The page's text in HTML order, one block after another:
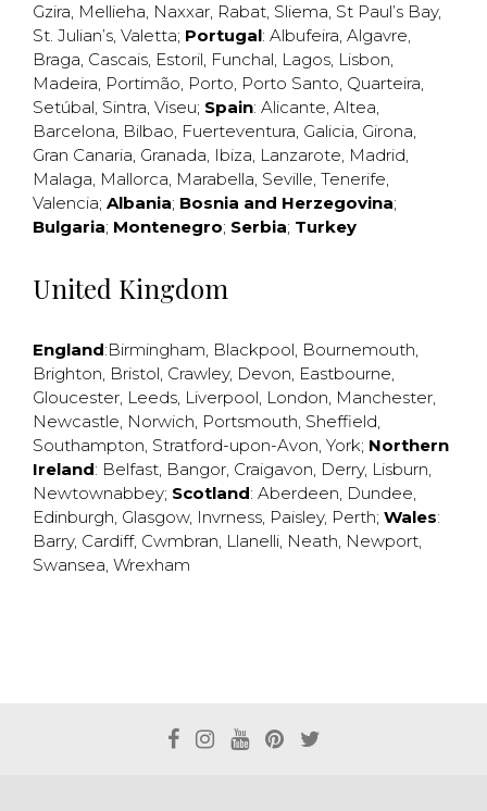
Gzira, Mellieha, Naxxar, Rabat, Sliema, St Paul’s Bay,
St. Julian’s, Valetta; Portugal: Albufeira, Algavre,
Braga, Cascais, Estoril, Funchal, Lagos, Lisbon,
Madeira, Portimão, Porto, Porto Santo, Quarteira,
Setúbal, Sintra, Viseu; Spain: Alicante, Altea,
Barcelona, Bilbao, Fuerteventura, Galicia, Girona,
Gran Canaria, Granada, Ibiza, Lanzarote, Madrid,
Malaga, Mallorca, Marabella, Seville, Tenerife,
Valencia; Albania; Bosnia and Herzegovina;
Bulgaria; Montenegro; Serbia; Turkey
United Kingdom
England:Birmingham, Blackpool, Bournemouth,
Brighton, Bristol, Crawley, Devon, Eastbourne,
Gloucester, Leeds, Liverpool, London, Manchester,
Newcastle, Norwich, Portsmouth, Sheffield,
Southampton, Stratford-upon-Avon, York; Northern
Ireland: Belfast, Bangor, Craigavon, Derry, Lisburn,
Newtownabbey; Scotland: Aberdeen, Dundee,
Edinburgh, Glasgow, Invrness, Paisley, Perth; Wales:
Barry, Cardiff, Cwmbran, Llanelli, Neath, Newport,
Swansea, Wrexham